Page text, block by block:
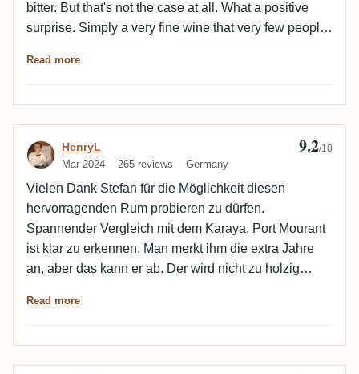
bitter. But that's not the case at all. What a positive
surprise. Simply a very fine wine that very few people
grateful for that. It's a challenge to be able to balance
Read more
Review by HenryL
HenryL
Mar 2024 265 reviews Germany
9.2/10
Vielen Dank Stefan für die Möglichkeit diesen
hervorragenden Rum probieren zu dürfen.
Spannender Vergleich mit dem Karaya, Port Mourant
ist klar zu erkennen. Man merkt ihm die extra Jahre
an, aber das kann er ab. Der wird nicht zu holzig
einer ordentlichen Portion Trockenfrüchte.
Read more